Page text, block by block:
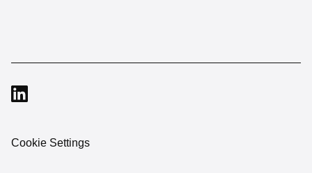
Cookie Settings